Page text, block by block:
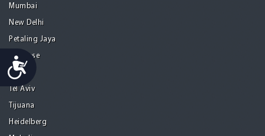
Accessibility
Mumbai
New Delhi
Petaling Jaya
San Jose
Seoul
Tel Aviv
Tijuana
Heidelberg